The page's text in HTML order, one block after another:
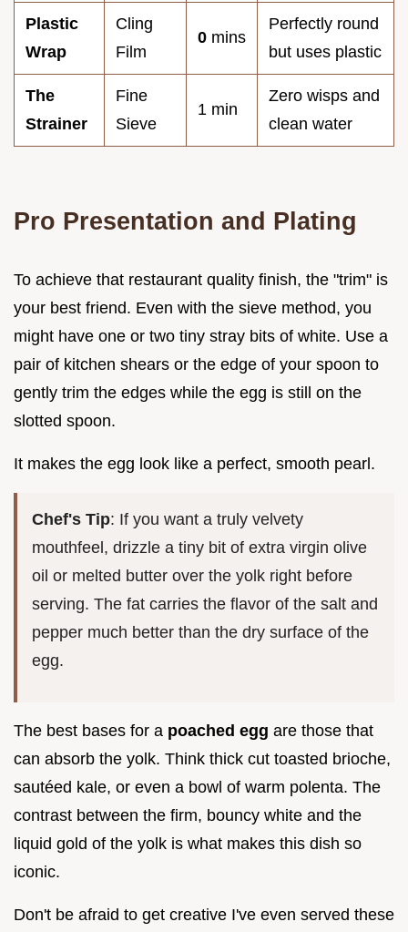
Plastic
Wrap
Cling
Film
0 mins
Perfectly round
but uses plastic
The
Strainer
Fine
Sieve
1 min
Zero wisps and
clean water
Pro Presentation and Plating
To achieve that restaurant quality finish, the "trim" is
your best friend. Even with the sieve method, you
might have one or two tiny stray bits of white. Use a
pair of kitchen shears or the edge of your spoon to
gently trim the edges while the egg is still on the
slotted spoon.
It makes the egg look like a perfect, smooth pearl.
Chef's Tip: If you want a truly velvety
mouthfeel, drizzle a tiny bit of extra virgin olive
oil or melted butter over the yolk right before
serving. The fat carries the flavor of the salt and
pepper much better than the dry surface of the
egg.
The best bases for a poached egg are those that
can absorb the yolk. Think thick cut toasted brioche,
sautéed kale, or even a bowl of warm polenta. The
contrast between the firm, bouncy white and the
liquid gold of the yolk is what makes this dish so
iconic.
Don't be afraid to get creative I've even served these